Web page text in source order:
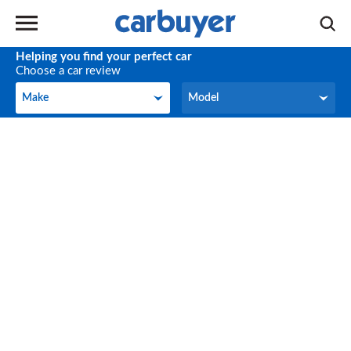
Helping you find your perfect car
Choose a car review
Make
Make Model
Model